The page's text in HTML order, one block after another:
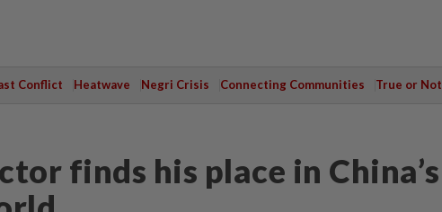
Conflict Heatwave Negri Crisis Connecting Communities True or Not
finds his place in China’s